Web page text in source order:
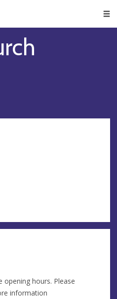
opening hours. Please
information